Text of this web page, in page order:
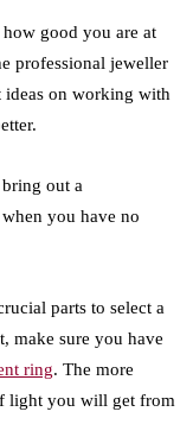
good you are at
professional jeweller
ideas on working with
out a
you have no
parts to select a
make sure you have
ring. The more
light you will get from